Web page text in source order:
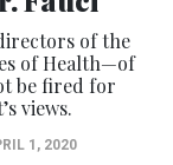
of the
of Health—of
be fired for
views.
1, 2020